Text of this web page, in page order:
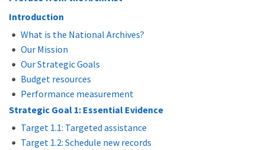
Introduction
What is the National Archives?
Our Mission
Our Strategic Goals
Budget resources
Performance measurement
Strategic Goal 1: Essential Evidence
Target 1.1: Targeted assistance
Target 1.2: Schedule new records